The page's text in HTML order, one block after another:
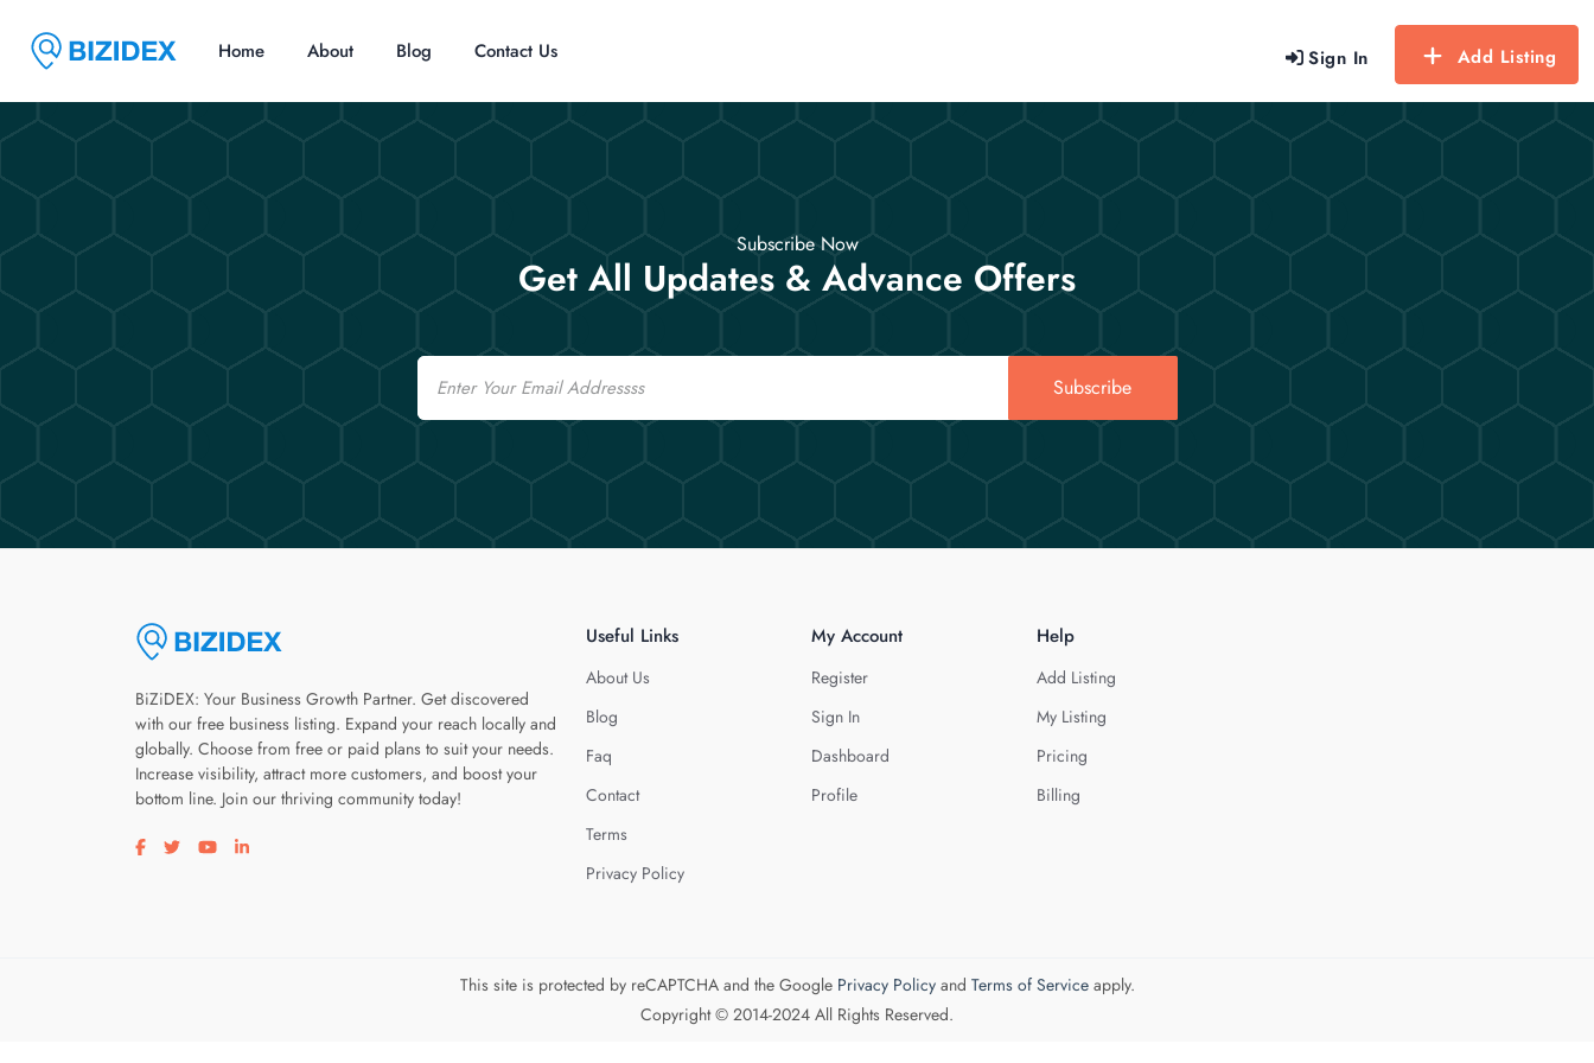
Sign In Add Listing
Home About Blog Contact Us
Subscribe Now
Get All Updates & Advance Offers
Email
Subscribe
BiZiDEX: Your Business Growth Partner. Get discovered
with our free business listing. Expand your reach locally and
globally. Choose from free or paid plans to suit your needs.
Increase visibility, attract more customers, and boost your
bottom line. Join our thriving community today!
Visit our facebook page
Visit our twitter page
Visit our youtube page
Visit our linkedin page
Useful Links
About Us
Blog
Faq
Contact
Terms
Privacy Policy
My Account
Register
Sign In
Dashboard
Profile
Help
Add Listing
My Listing
Pricing
Billing
This site is protected by reCAPTCHA and the Google Privacy Policyand Terms of Serviceapply.
Copyright © 2014-2024 All Rights Reserved.